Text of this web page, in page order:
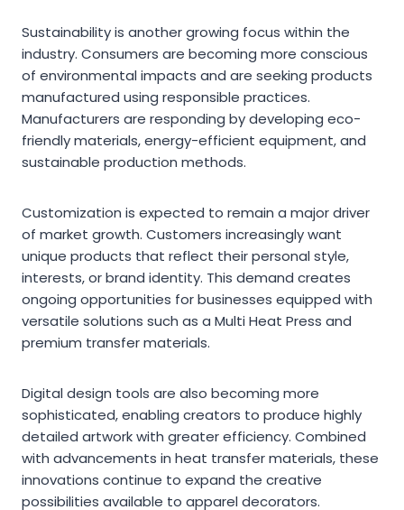
Sustainability is another growing focus within the
industry. Consumers are becoming more conscious
of environmental impacts and are seeking products
manufactured using responsible practices.
Manufacturers are responding by developing eco-
friendly materials, energy-efficient equipment, and
sustainable production methods.
Customization is expected to remain a major driver
of market growth. Customers increasingly want
unique products that reflect their personal style,
interests, or brand identity. This demand creates
ongoing opportunities for businesses equipped with
versatile solutions such as a Multi Heat Press and
premium transfer materials.
Digital design tools are also becoming more
sophisticated, enabling creators to produce highly
detailed artwork with greater efficiency. Combined
with advancements in heat transfer materials, these
innovations continue to expand the creative
possibilities available to apparel decorators.